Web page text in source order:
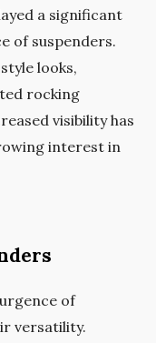
a significant
of suspenders.
looks,
rocking
visibility has
interest in
of
versatility.